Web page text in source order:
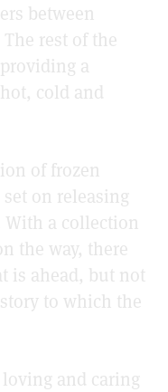
between
rest of the
a
cold and
of frozen
on releasing
a collection
the way, there
is ahead, but not
to which the
and caring